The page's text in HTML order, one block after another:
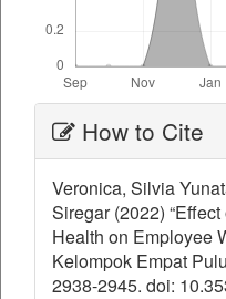
Article
Details
How to Cite
Veronica, Silvia
Siregar (2022)
Health on Employee
Kelompok Empat
2938-2945. doi: